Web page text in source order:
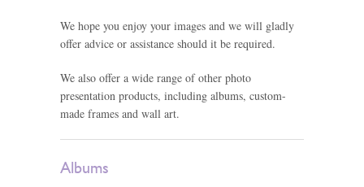
We hope you enjoy your images and we will gladly
offer advice or assistance should it be required.
We also offer a wide range of other photo
presentation products, including albums, custom-
made frames and wall art.
Albums